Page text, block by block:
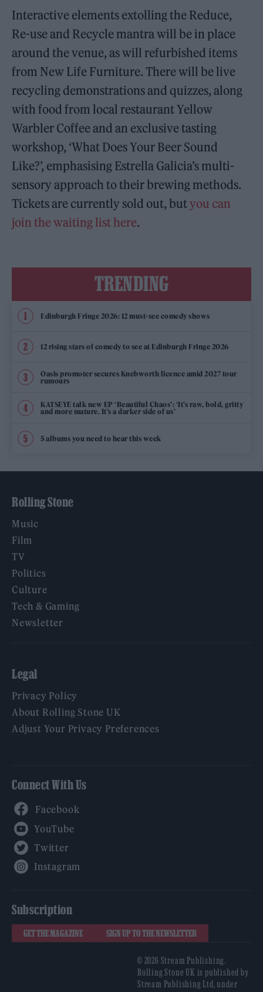
Interactive elements extolling the Reduce,
Re-use and Recycle mantra will be in place
around the venue, as will refurbished items
from New Life Furniture. There will be live
recycling demonstrations and quizzes, along
with food from local restaurant Yellow
Warbler Coffee and an exclusive tasting
workshop, ‘What Does Your Beer Sound
Like?’, emphasising Estrella Galicia’s multi-
sensory approach to their brewing methods.
Tickets are currently sold out, butyou can
join the waiting list here.
TRENDING
Edinburgh Fringe 2026: 12 must-see comedy shows
12 rising stars of comedy to see at Edinburgh Fringe 2026
Oasis promoter secures Knebworth licence amid 2027 tour
rumours
KATSEYE talk new EP ‘Beautiful Chaos’: ‘It’s raw, bold, gritty
and more mature. It’s a darker side of us’
5 albums you need to hear this week
Rolling Stone
Music
Film
TV
Politics
Culture
Tech & Gaming
Newsletter
Legal
Privacy Policy
About Rolling Stone UK
Adjust Your Privacy Preferences
Connect With Us
Subscription
GET THE MAGAZINE SIGN UP TO THE NEWSLETTER
© 2026 Stream Publishing.
Rolling Stone UK is published by
Stream Publishing Ltd, under